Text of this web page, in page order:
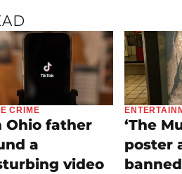
CRIME
Ohio father
a
video
‘The
poster